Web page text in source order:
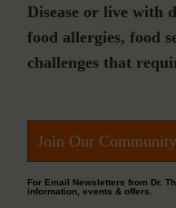
Disease or live with
food allergies, food
challenges that
Join Our Community
For Email Newsletters from Dr.
information, events & offers.